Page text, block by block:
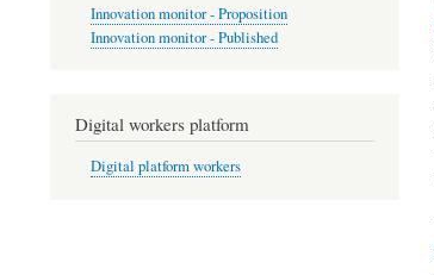
Innovation monitor - Proposition
Innovation monitor - Published
Digital workers platform
Digital platform workers